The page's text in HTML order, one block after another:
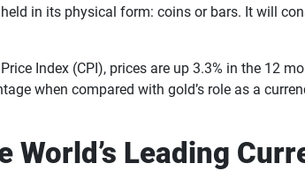
in its physical form: coins or bars. It will
Index (CPI), prices are up 3.3% in the 12
when compared with gold’s role as a
Leading